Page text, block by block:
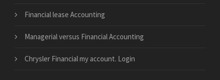
Financial lease Accounting
Managerial versus Financial Accounting
Chrysler Financial my account. Login